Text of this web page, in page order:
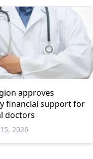
approves
financial support for
doctors
2026